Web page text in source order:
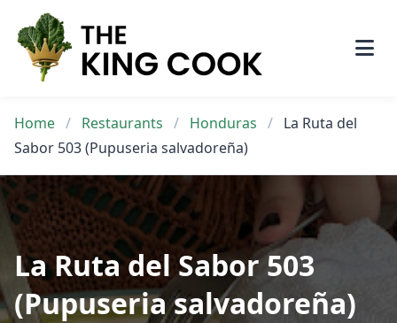
content
Home / Restaurants / Honduras / La Ruta del
Sabor 503 (Pupuseria salvadoreña)
La Ruta del Sabor 503
(Pupuseria salvadoreña)